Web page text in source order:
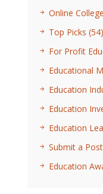
Online College
Top Picks (54)
For Profit
Educational
Education
Education
Education
Submit a
Education